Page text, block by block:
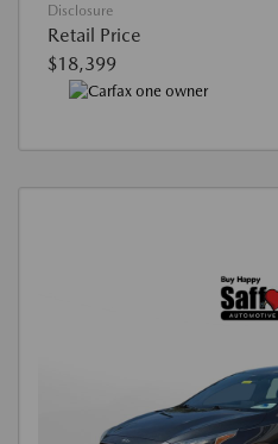
Disclosure
Retail Price
$18,399